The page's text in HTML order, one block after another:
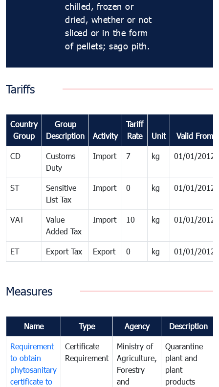
chilled, frozen or
dried, whether or not
sliced or in the form
of pellets; sago pith.
Tariffs
Country
Group
Group
Description
Activity
Tariff
Rate
Unit Valid From
CD
Customs
Duty
Import 7 kg 01/01/2012
ST
Sensitive
List Tax
Import 0 kg 01/01/2012
VAT
Value
Added Tax
Import 10 kg 01/01/2012
ET Export Tax Export 0 kg 01/01/2012
Measures
Name Type Agency Description
Requirement
to obtain
phytosanitary
certificate to
Certificate
Requirement
Ministry of
Agriculture,
Forestry
and
Quarantine
plant and
plant
products